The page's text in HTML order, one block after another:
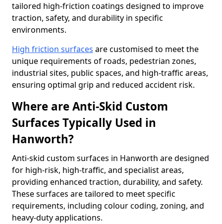
tailored high-friction coatings designed to improve
traction, safety, and durability in specific
environments.
High friction surfaces are customised to meet the
unique requirements of roads, pedestrian zones,
industrial sites, public spaces, and high-traffic areas,
ensuring optimal grip and reduced accident risk.
Where are Anti-Skid Custom
Surfaces Typically Used in
Hanworth?
Anti-skid custom surfaces in Hanworth are designed
for high-risk, high-traffic, and specialist areas,
providing enhanced traction, durability, and safety.
These surfaces are tailored to meet specific
requirements, including colour coding, zoning, and
heavy-duty applications.